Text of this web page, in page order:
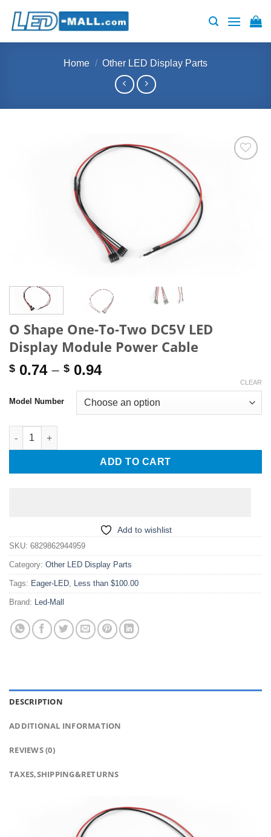
Home / Other LED Display Parts
O Shape One-To-Two DC5V LED
Display Module Power Cable
$ 0.74 – $ 0.94Price
$ 0.74
through
Model Number
CLEAR
O Shape One-To-Two DC5V LED Display Module Power Cable
ADD TO CART
Add to wishlist
SKU: 6829862944959
Category: Other LED Display Parts
Tags: Eager-LED, Less than $100.00
Brand: Led-Mall
DESCRIPTION
ADDITIONAL INFORMATION
REVIEWS (0)
TAXES,SHIPPING&RETURNS